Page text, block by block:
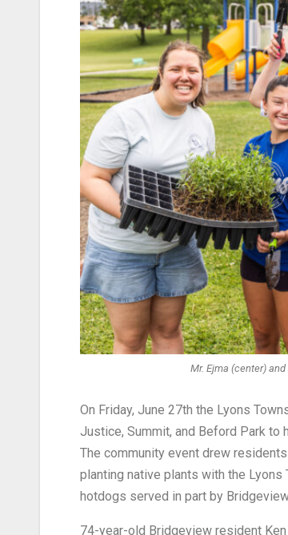
Mr. Ejma (center)
On Friday, June 27th the Lyons
Justice, Summit, and Beford Park to
The community event drew
planting native plants with the
hotdogs served in part by
74-year-old Bridgeview resident